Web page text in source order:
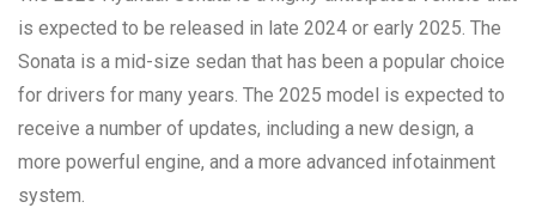
is expected to be released in late 2024 or early 2025. The
Sonata is a mid-size sedan that has been a popular choice
for drivers for many years. The 2025 model is expected to
receive a number of updates, including a new design, a
more powerful engine, and a more advanced infotainment
system.